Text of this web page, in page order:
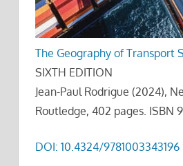
The Geography of Transport
SIXTH EDITION
Jean-Paul Rodrigue (2024),
Routledge, 402 pages. ISBN
DOI: 10.4324/9781003343196